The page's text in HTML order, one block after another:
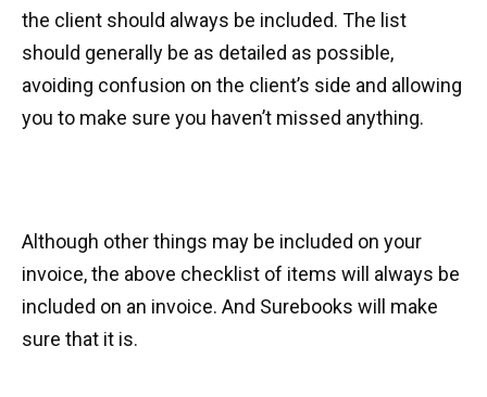
the client should always be included. The list
should generally be as detailed as possible,
avoiding confusion on the client’s side and allowing
you to make sure you haven’t missed anything.
Although other things may be included on your
invoice, the above checklist of items will always be
included on an invoice. And Surebooks will make
sure that it is.